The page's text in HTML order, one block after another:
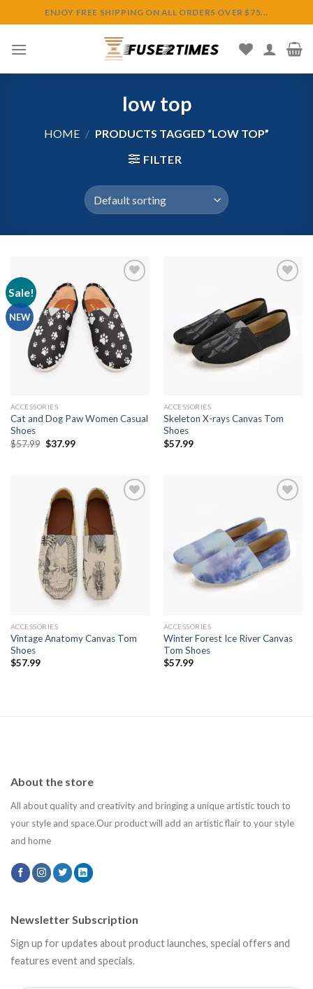
to
content
ENJOY FREE SHIPPING ON ALL ORDERS OVER $75...
low top
HOME / PRODUCTS TAGGED “LOW TOP”
FILTER
Sale!
NEW
Add to
wishlist
ACCESSORIES
Cat and Dog Paw Women Casual
Shoes
$57.99 Original
price
$37.99Current
Add to
wishlist
ACCESSORIES
Skeleton X-rays Canvas Tom
Shoes
$57.99
Add to
wishlist
ACCESSORIES
Vintage Anatomy Canvas Tom
Shoes
$57.99
Add to
wishlist
ACCESSORIES
Winter Forest Ice River Canvas
Tom Shoes
$57.99
About the store
All about quality and creativity and bringing a unique artistic touch to
your style and space.Our product will add an artistic flair to your style
and home
Newsletter Subscription
Sign up for updates about product launches, special offers and
features event and specials.